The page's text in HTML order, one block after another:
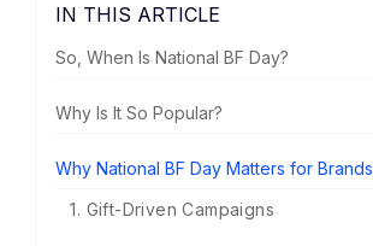
IN THIS ARTICLE
So, When Is National BF Day?
Why Is It So Popular?
Why National BF Day Matters for Brands
1. Gift-Driven Campaigns